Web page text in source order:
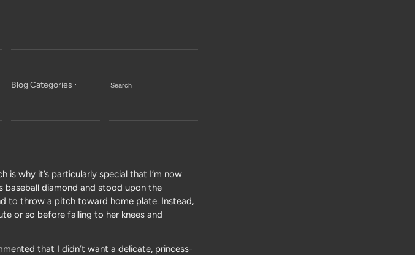
Blog Categories
is why it’s particularly special that I’m now
baseball diamond and stood upon the
to throw a pitch toward home plate. Instead,
or so before falling to her knees and
that I didn’t want a delicate, princess-